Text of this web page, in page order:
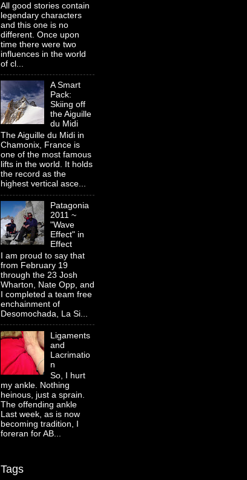
All good stories contain
legendary characters
and this one is no
different. Once upon
time there were two
influences in the world
of cl...
A Smart
Pack:
Skiing off
the Aiguille
du Midi
The Aiguille du Midi in
Chamonix, France is
one of the most famous
lifts in the world. It holds
the record as the
highest vertical asce...
Patagonia
2011 ~
"Wave
Effect" in
Effect
I am proud to say that
from February 19
through the 23 Josh
Wharton, Nate Opp, and
I completed a team free
enchainment of
Desomochada, La Si...
Ligaments
and
Lacrimatio
n
So, I hurt
my ankle. Nothing
heinous, just a sprain.
The offending ankle
Last week, as is now
becoming tradition, I
foreran for AB...
Tags